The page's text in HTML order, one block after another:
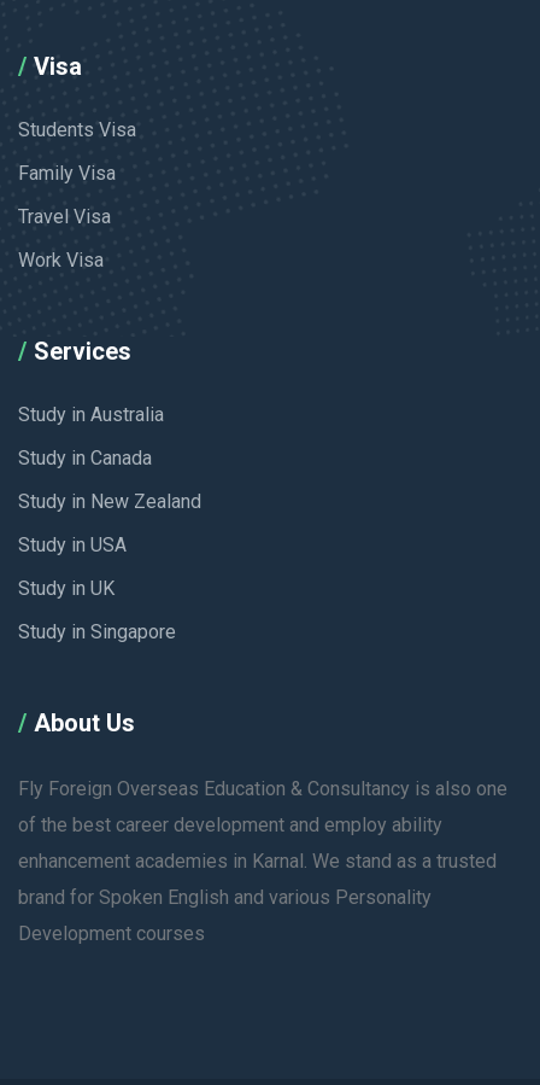
Visa
Students Visa
Family Visa
Travel Visa
Work Visa
Services
Study in Australia
Study in Canada
Study in New Zealand
Study in USA
Study in UK
Study in Singapore
About Us
Fly Foreign Overseas Education & Consultancy is also one
of the best career development and employ ability
enhancement academies in Karnal. We stand as a trusted
brand for Spoken English and various Personality
Development courses